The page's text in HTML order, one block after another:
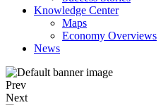
Knowledge Center
Maps
Economy Overviews
News
Prev
Next